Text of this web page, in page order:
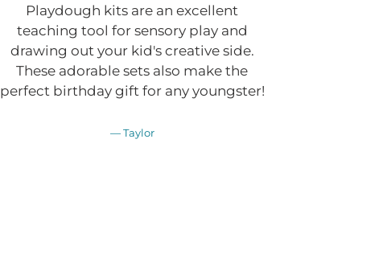
Playdough kits are an excellent
teaching tool for sensory play and
drawing out your kid's creative side.
These adorable sets also make the
perfect birthday gift for any youngster!
Taylor